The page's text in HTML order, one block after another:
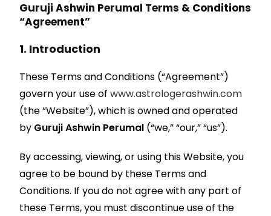
Guruji Ashwin Perumal Terms & Conditions
“Agreement”
1. Introduction
These Terms and Conditions (“Agreement”)
govern your use ofwww.astrologerashwin.com
(the “Website”), which is owned and operated
by Guruji Ashwin Perumal (“we,” “our,” “us”).
By accessing, viewing, or using this Website, you
agree to be bound by these Terms and
Conditions. If you do not agree with any part of
these Terms, you must discontinue use of the